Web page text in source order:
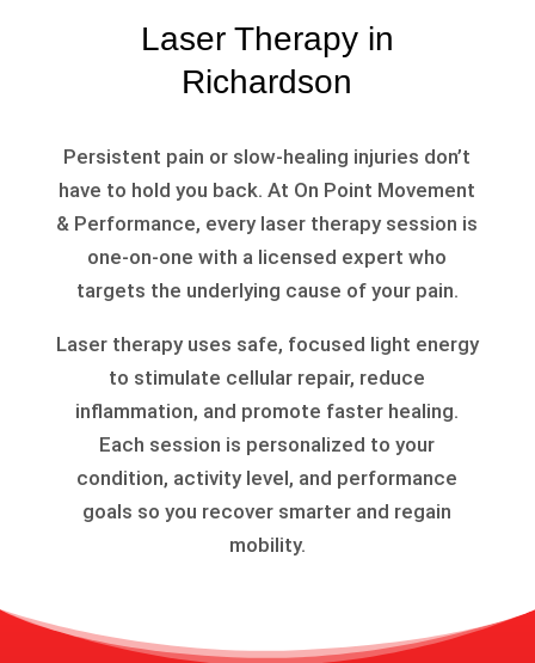
Laser Therapy in
Richardson
Persistent pain or slow-healing injuries don’t
have to hold you back. At On Point Movement
& Performance, every laser therapy session is
one-on-one with a licensed expert who
targets the underlying cause of your pain.
Laser therapy uses safe, focused light energy
to stimulate cellular repair, reduce
inflammation, and promote faster healing.
Each session is personalized to your
condition, activity level, and performance
goals so you recover smarter and regain
mobility.